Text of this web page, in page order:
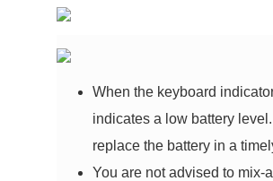
When the keyboard
indicates a low battery
replace the battery in a
You are not advised to mix-